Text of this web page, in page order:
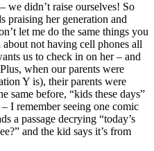
we didn’t raise ourselves! So
praising her generation and
let me do the same things you
not having cell phones all
us to check in on her – and
when our parents were
Y is), their parents were
same before, “kids these days”
I remember seeing one comic
a passage decrying “today’s
and the kid says it’s from